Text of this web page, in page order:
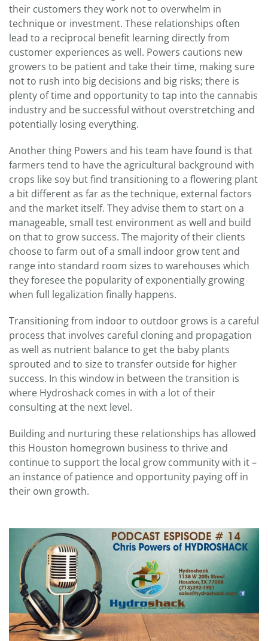
their customers they work not to overwhelm in
technique or investment. These relationships often
lead to a reciprocal benefit learning directly from
customer experiences as well. Powers cautions new
growers to be patient and take their time, making sure
not to rush into big decisions and big risks; there is
plenty of time and opportunity to tap into the cannabis
industry and be successful without overstretching and
potentially losing everything.
Another thing Powers and his team have found is that
farmers tend to have the agricultural background with
crops like soy but find transitioning to a flowering plant
a bit different as far as the technique, external factors
and the market itself. They advise them to start on a
manageable, small test environment as well and build
on that to grow success. The majority of their clients
choose to farm out of a small indoor grow tent and
range into standard room sizes to warehouses which
they foresee the popularity of exponentially growing
when full legalization finally happens.
Transitioning from indoor to outdoor grows is a careful
process that involves careful cloning and propagation
as well as nutrient balance to get the baby plants
sprouted and to size to transfer outside for higher
success. In this window in between the transition is
where Hydroshack comes in with a lot of their
consulting at the next level.
Building and nurturing these relationships has allowed
this Houston homegrown business to thrive and
continue to support the local grow community with it –
an instance of patience and opportunity paying off in
their own growth.